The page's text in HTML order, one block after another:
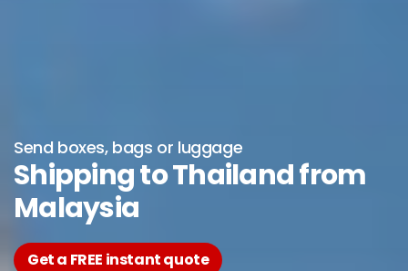
Send boxes, bags or luggage
Shipping to Thailand from
Malaysia
Get a FREE instant quote